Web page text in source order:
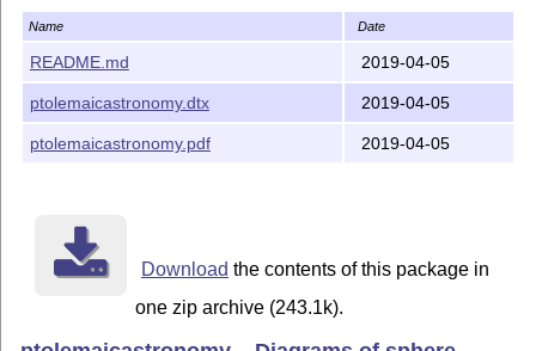
Name Date
README.md 2019-04-05
ptolemaicastronomy.dtx 2019-04-05
ptolemaicastronomy.pdf 2019-04-05
Download the contents of this package in
one zip archive (243.1k).